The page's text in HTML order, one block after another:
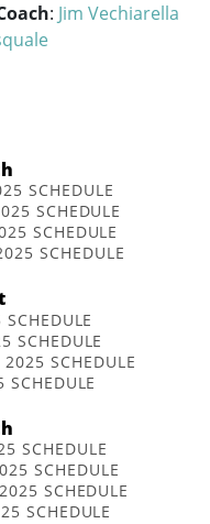
: Jim Vechiarella
SCHEDULE
SCHEDULE
SCHEDULE
SCHEDULE
SCHEDULE
SCHEDULE
SCHEDULE
SCHEDULE
SCHEDULE
SCHEDULE
SCHEDULE